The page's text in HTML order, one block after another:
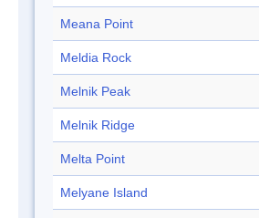
Meana Point
Meldia Rock
Melnik Peak
Melnik Ridge
Melta Point
Melyane Island